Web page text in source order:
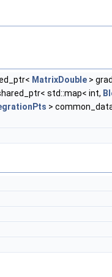
MatrixDouble >
std::map< int,
>